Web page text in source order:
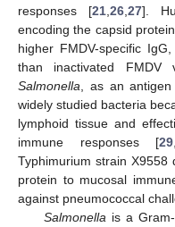
responses [21, 26, 27].
encoding the capsid
higher FMDV-specific
than inactivated
Salmonella , as an
widely studied bacteria
lymphoid tissue and
immune responses [29
Typhimurium strain X9558
protein to mucosal
against pneumococcal
Salmonella is a